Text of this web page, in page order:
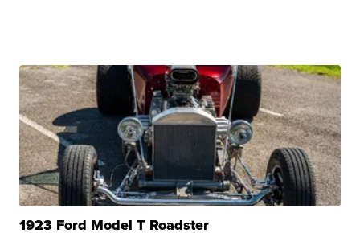
1923 Ford Model T Roadster